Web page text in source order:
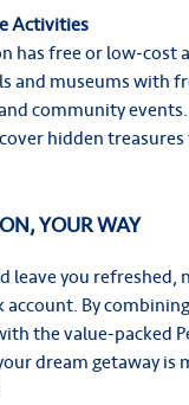
Activities
has free or low-
and museums with
community
hidden
YOUR WAY
leave you refreshed,
account. By
the value-packed
your dream getaway